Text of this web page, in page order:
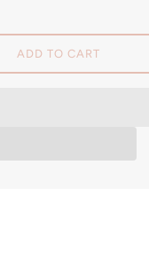
ADD TO CART